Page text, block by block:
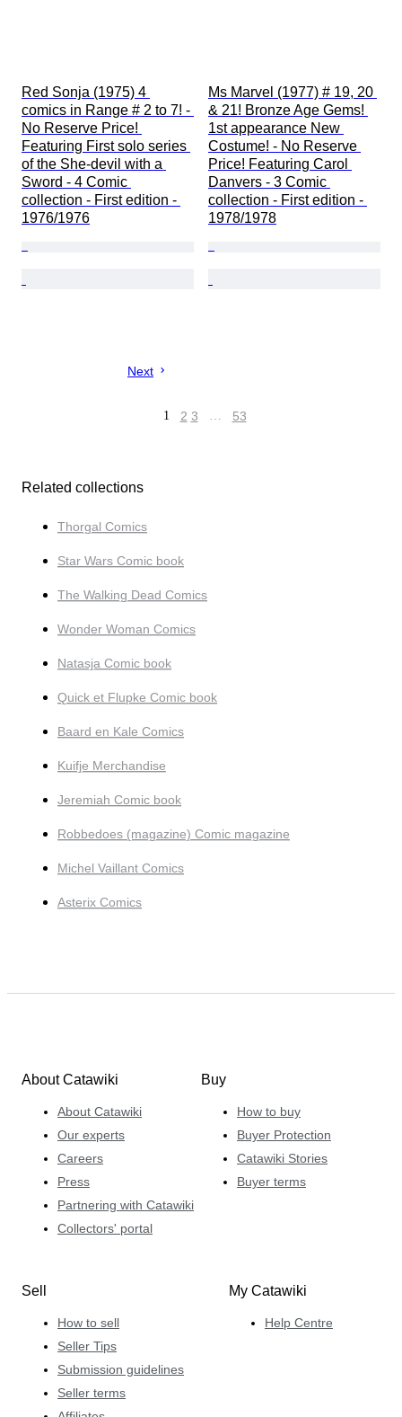
Red Sonja (1975) 4
comics in Range # 2 to 7! -
No Reserve Price!
Featuring First solo series
of the She-devil with a
Sword - 4 Comic
collection - First edition -
1976/1976
Ms Marvel (1977) # 19, 20
& 21! Bronze Age Gems!
1st appearance New
Costume! - No Reserve
Price! Featuring Carol
Danvers - 3 Comic
collection - First edition -
1978/1978
Next
1 2 3 … 53
Related collections
Thorgal Comics
Star Wars Comic book
The Walking Dead Comics
Wonder Woman Comics
Natasja Comic book
Quick et Flupke Comic book
Baard en Kale Comics
Kuifje Merchandise
Jeremiah Comic book
Robbedoes (magazine) Comic magazine
Michel Vaillant Comics
Asterix Comics
About Catawiki
About Catawiki
Our experts
Careers
Press
Partnering with Catawiki
Collectors' portal
Buy
How to buy
Buyer Protection
Catawiki Stories
Buyer terms
Sell
How to sell
Seller Tips
Submission guidelines
Seller terms
My Catawiki
Help Centre